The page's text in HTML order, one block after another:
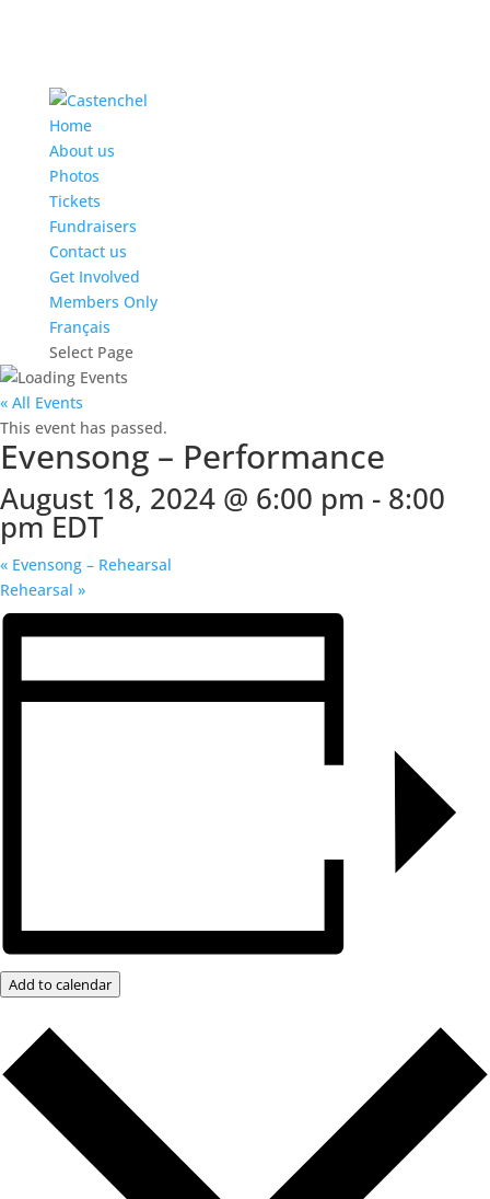
Home
About us
Photos
Tickets
Fundraisers
Contact us
Get Involved
Members Only
Français
Select Page
« All Events
This event has passed.
Evensong – Performance
August 18, 2024 @ 6:00 pm - 8:00
pm EDT
« Evensong – Rehearsal
Rehearsal »
Add to calendar